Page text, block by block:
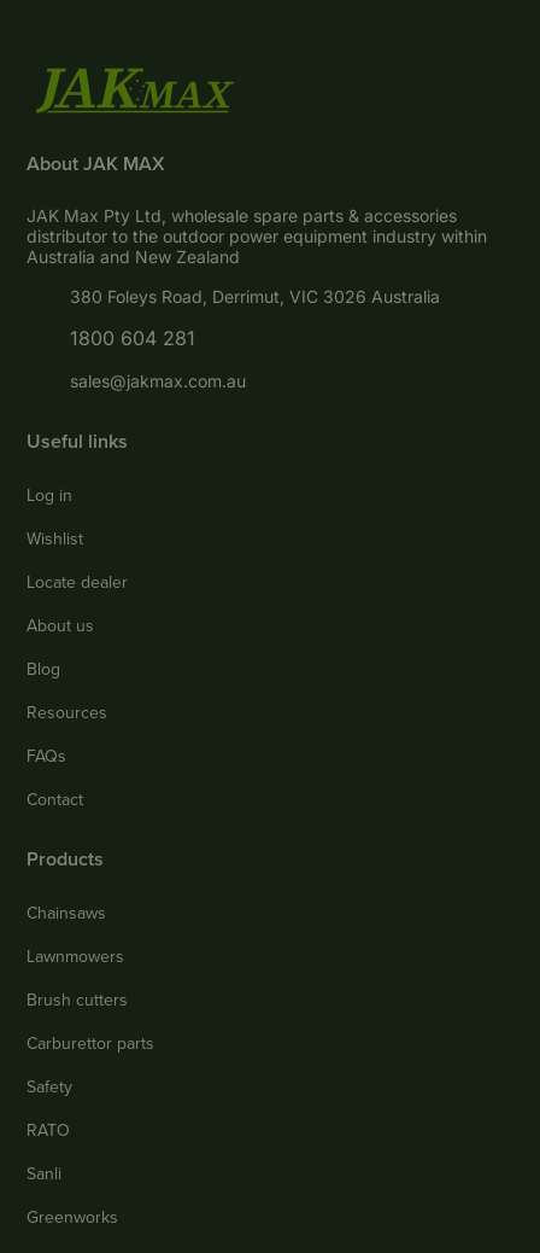
About JAK MAX
JAK Max Pty Ltd, wholesale spare parts & accessories
distributor to the outdoor power equipment industry within
Australia and New Zealand
380 Foleys Road, Derrimut, VIC 3026 Australia
1800 604 281
sales@jakmax.com.au
Useful links
Log in
Wishlist
Locate dealer
About us
Blog
Resources
FAQs
Contact
Products
Chainsaws
Lawnmowers
Brush cutters
Carburettor parts
Safety
RATO
Sanli
Greenworks